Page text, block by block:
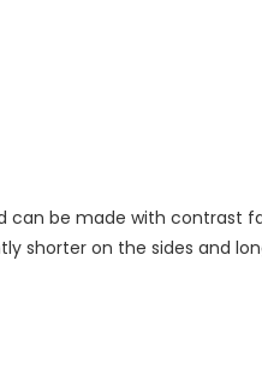
can be made with contrast
shorter on the sides and